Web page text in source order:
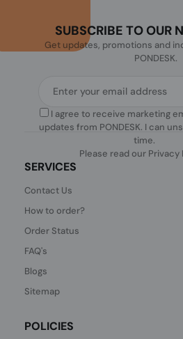
SUBSCRIBE TO OUR
Get updates, promotions and
PONDESK.
I agree to receive marketing
updates from PONDESK. I can
time.
Please read our Privacy
SERVICES
Contact Us
How to order?
Order Status
FAQ's
Blogs
Sitemap
POLICIES